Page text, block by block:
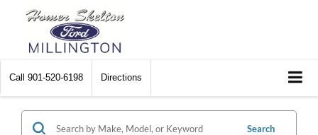
Call 901-520-6198 Directions
Search